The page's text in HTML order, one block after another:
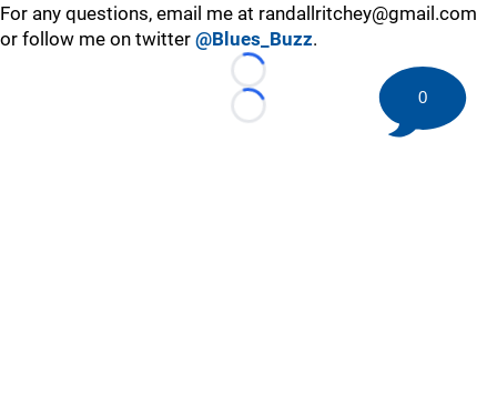
For any questions, email me at randallritchey@gmail.com
or follow me on twitter @Blues_Buzz.
Loading...
Loading...
0